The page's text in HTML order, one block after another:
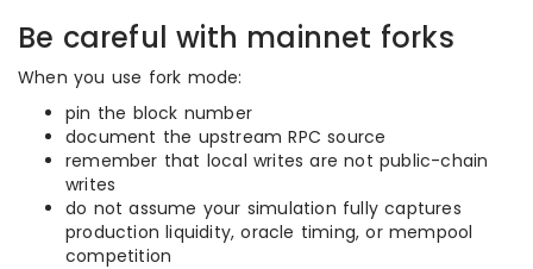
Be careful with mainnet forks
When you use fork mode:
pin the block number
document the upstream RPC source
remember that local writes are not public-chain
writes
do not assume your simulation fully captures
production liquidity, oracle timing, or mempool
competition